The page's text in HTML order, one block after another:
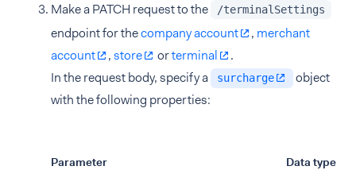
Make a PATCH request to the /terminalSettings
endpoint for thecompany account , merchant
account
,store orterminal
.
In the request body, specify a
surcharge
object
with the following properties:
Parameter Data type